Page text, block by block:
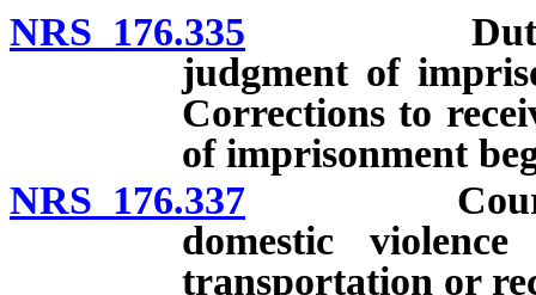
NRS 176.335 Duty of
judgment of
Corrections to
of imprisonment
NRS 176.337 Court to
domestic violence
transportation or